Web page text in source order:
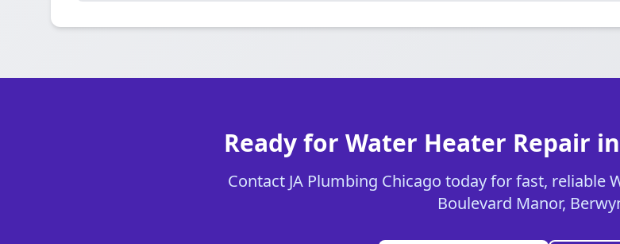
Ready for Water Heater Repair
Contact JA Plumbing Chicago today for fast, reliable
Boulevard Manor,